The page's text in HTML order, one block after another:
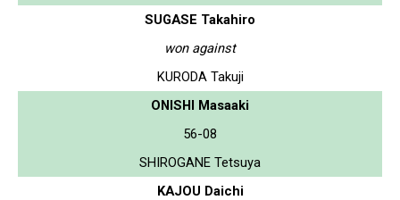
SUGASE Takahiro
won against
KURODA Takuji
ONISHI Masaaki
56-08
SHIROGANE Tetsuya
KAJOU Daichi